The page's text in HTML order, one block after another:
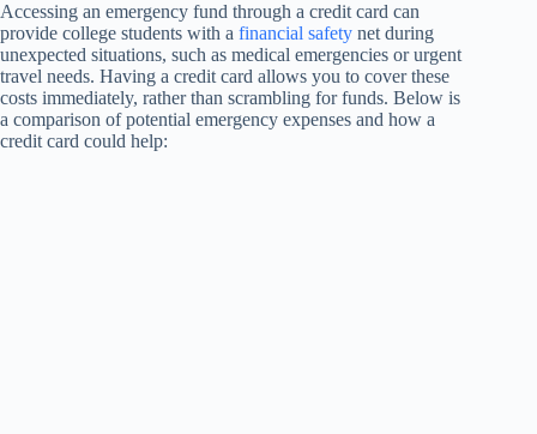
Accessing an emergency fund through a credit card can
provide college students with a financial safety net during
unexpected situations, such as medical emergencies or urgent
travel needs. Having a credit card allows you to cover these
costs immediately, rather than scrambling for funds. Below is
a comparison of potential emergency expenses and how a
credit card could help: